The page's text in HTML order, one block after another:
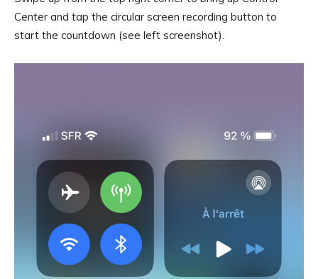
Center and tap the circular screen recording button to
start the countdown (see left screenshot).